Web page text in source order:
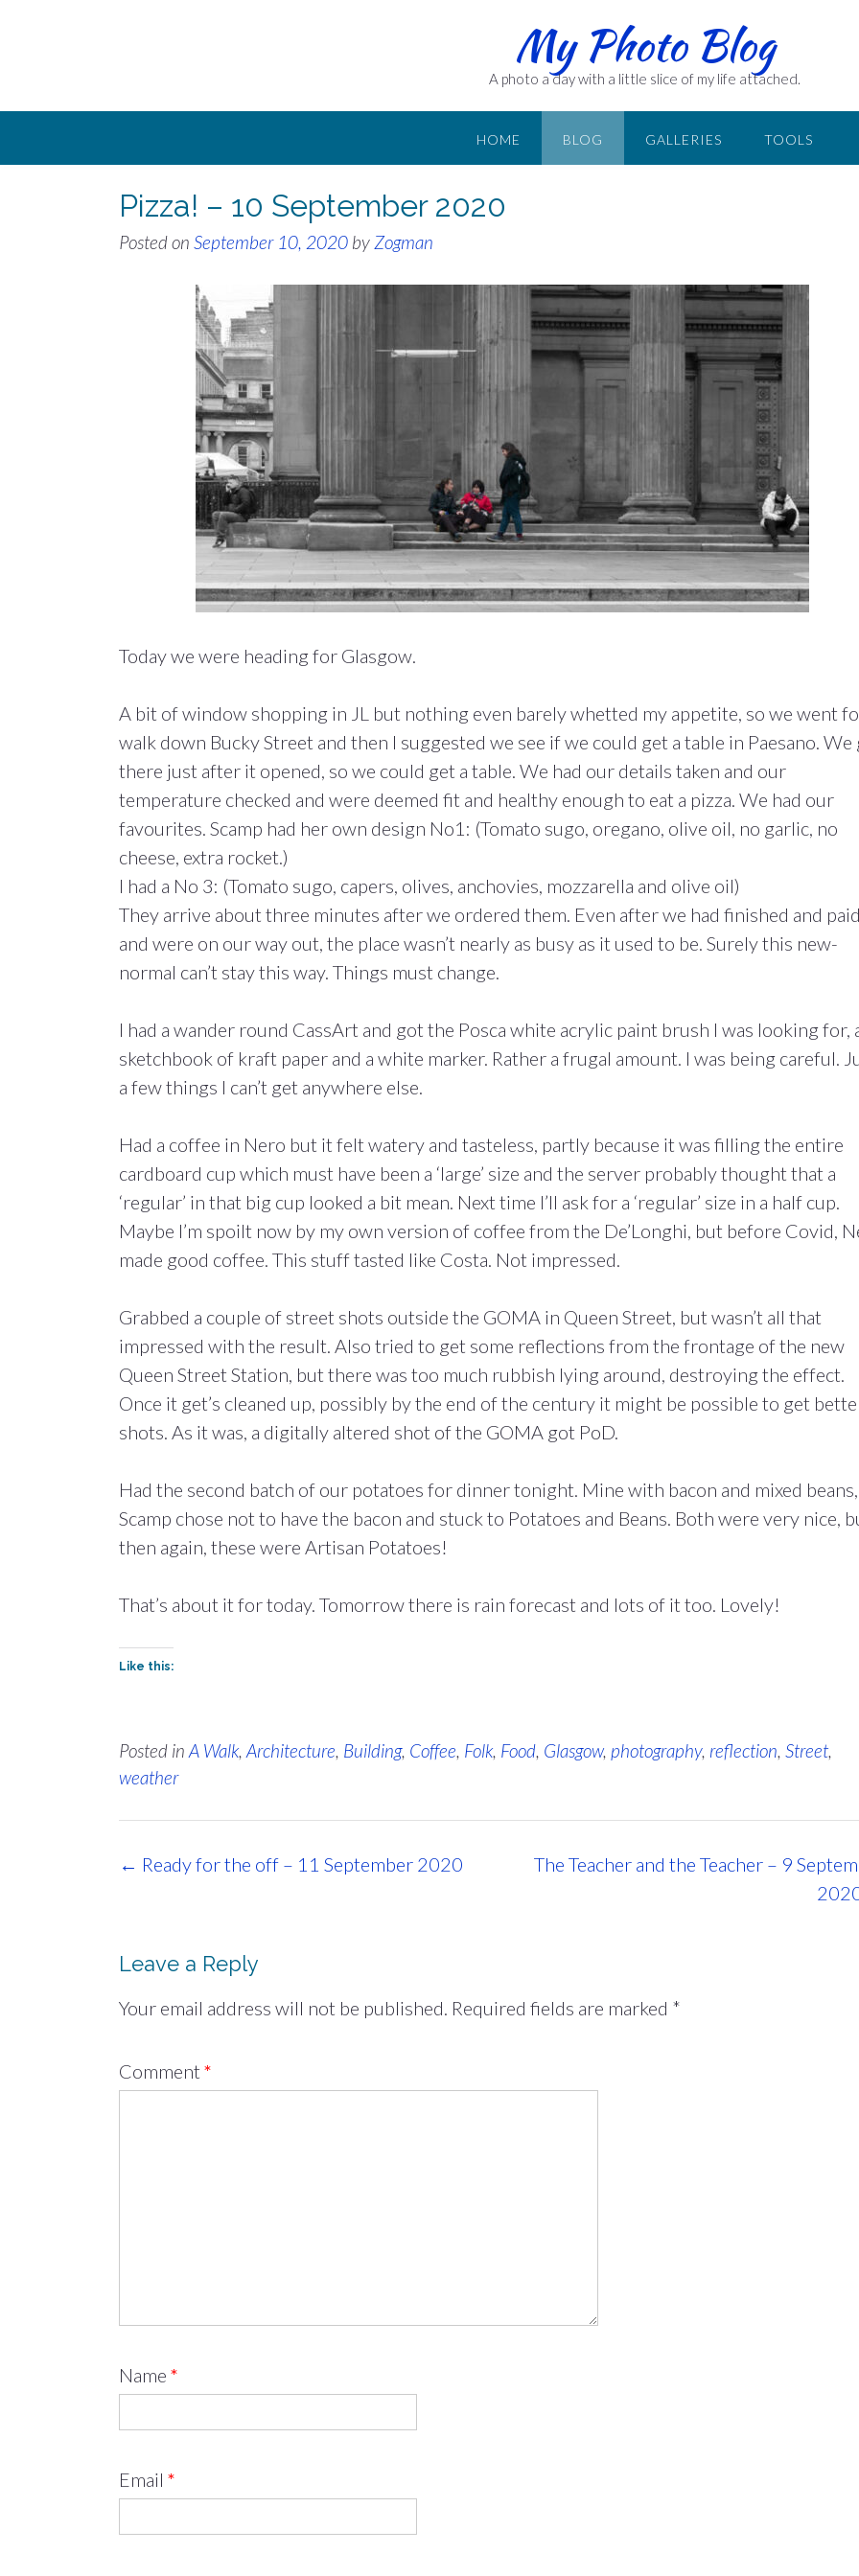
My Photo Blog
A photo a day with a little slice of my life attached.
HOME BLOG GALLERIES TOOLS
Pizza! – 10 September 2020
Posted on September 10, 2020 by Zogman
Today we were heading for Glasgow.
A bit of window shopping in JL but nothing even barely whetted my appetite, so we went
walk down Bucky Street and then I suggested we see if we could get a table in Paesano. We
there just after it opened, so we could get a table. We had our details taken and our
temperature checked and were deemed fit and healthy enough to eat a pizza. We had our
favourites. Scamp had her own design No1: (Tomato sugo, oregano, olive oil, no garlic, no
cheese, extra rocket.)
I had a No 3: (Tomato sugo, capers, olives, anchovies, mozzarella and olive oil)
They arrive about three minutes after we ordered them. Even after we had finished and
and were on our way out, the place wasn’t nearly as busy as it used to be. Surely this new-
normal can’t stay this way. Things must change.
I had a wander round CassArt and got the Posca white acrylic paint brush I was looking for,
sketchbook of kraft paper and a white marker. Rather a frugal amount. I was being careful.
a few things I can’t get anywhere else.
Had a coffee in Nero but it felt watery and tasteless, partly because it was filling the entire
cardboard cup which must have been a ‘large’ size and the server probably thought that a
‘regular’ in that big cup looked a bit mean. Next time I’ll ask for a ‘regular’ size in a half cup.
Maybe I’m spoilt now by my own version of coffee from the De’Longhi, but before Covid,
made good coffee. This stuff tasted like Costa. Not impressed.
Grabbed a couple of street shots outside the GOMA in Queen Street, but wasn’t all that
impressed with the result. Also tried to get some reflections from the frontage of the new
Queen Street Station, but there was too much rubbish lying around, destroying the effect.
Once it get’s cleaned up, possibly by the end of the century it might be possible to get
shots. As it was, a digitally altered shot of the GOMA got PoD.
Had the second batch of our potatoes for dinner tonight. Mine with bacon and mixed beans,
Scamp chose not to have the bacon and stuck to Potatoes and Beans. Both were very nice,
then again, these were Artisan Potatoes!
That’s about it for today. Tomorrow there is rain forecast and lots of it too. Lovely!
Like this:
Posted in A Walk, Architecture, Building, Coffee, Folk, Food, Glasgow, photography, reflection, Street,
weather
Post
The Teacher and the Teacher – 9
← Ready for the off – 11 September 2020
Leave a Reply
Your email address will not be published. Required fields are marked *
Comment *
Name *
Email *